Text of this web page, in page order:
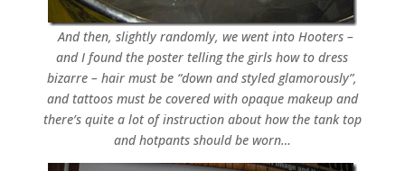
And then, slightly randomly, we went into Hooters –
and I found the poster telling the girls how to dress
bizarre – hair must be “down and styled glamorously”,
and tattoos must be covered with opaque makeup and
there’s quite a lot of instruction about how the tank top
and hotpants should be worn…